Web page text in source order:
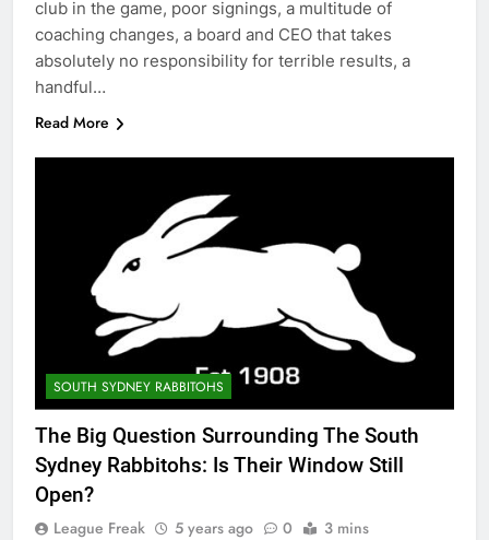
club in the game, poor signings, a multitude of
coaching changes, a board and CEO that takes
absolutely no responsibility for terrible results, a
handful…
Read More
SOUTH SYDNEY RABBITOHS
The Big Question Surrounding The South
Sydney Rabbitohs: Is Their Window Still
Open?
League Freak 5 years ago 0 3 mins